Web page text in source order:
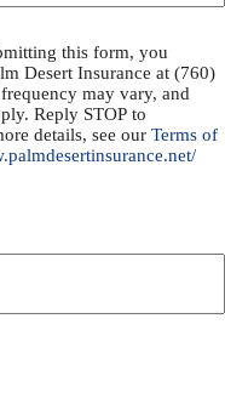
this form, you
Desert Insurance at (760)
may vary, and
Reply STOP to
details, see our Terms of